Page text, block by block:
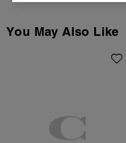
You May Also Like